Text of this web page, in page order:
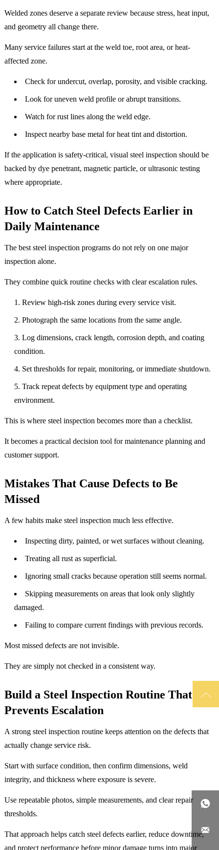
Welded zones deserve a separate review because stress, heat input,
and geometry all change there.
Many service failures start at the weld toe, root area, or heat-
affected zone.
Check for undercut, overlap, porosity, and visible cracking.
Look for uneven weld profile or abrupt transitions.
Watch for rust lines along the weld edge.
Inspect nearby base metal for heat tint and distortion.
If the application is safety-critical, visual steel inspection should be
backed by dye penetrant, magnetic particle, or ultrasonic testing
where appropriate.
How to Catch Steel Defects Earlier in
Daily Maintenance
The best steel inspection programs do not rely on one major
inspection alone.
They combine quick routine checks with clear escalation rules.
Review high-risk zones during every service visit.
Photograph the same locations from the same angle.
Log dimensions, crack length, corrosion depth, and coating
condition.
Set thresholds for repair, monitoring, or immediate shutdown.
Track repeat defects by equipment type and operating
environment.
This is where steel inspection becomes more than a checklist.
It becomes a practical decision tool for maintenance planning and
customer support.
Mistakes That Cause Defects to Be
Missed
A few habits make steel inspection much less effective.
Inspecting dirty, painted, or wet surfaces without cleaning.
Treating all rust as superficial.
Ignoring small cracks because operation still seems normal.
Skipping measurements on areas that look only slightly
damaged.
Failing to compare current findings with previous records.
Most missed defects are not invisible.
They are simply not checked in a consistent way.
Build a Steel Inspection Routine That
Prevents Escalation
A strong steel inspection routine keeps attention on the defects that
actually change service risk.
Start with surface condition, then confirm dimensions, weld
integrity, and thickness where exposure is severe.
Use repeatable photos, simple measurements, and clear repair
thresholds.
That approach helps catch steel defects earlier, reduce downtime,
and protect performance before minor damage turns into major


